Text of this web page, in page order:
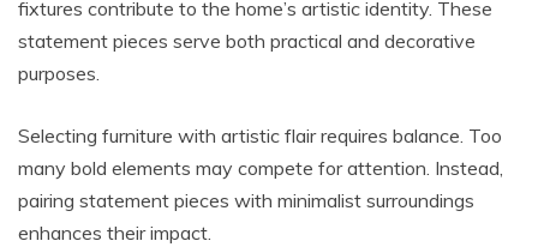
fixtures contribute to the home’s artistic identity. These
statement pieces serve both practical and decorative
purposes.
Selecting furniture with artistic flair requires balance. Too
many bold elements may compete for attention. Instead,
pairing statement pieces with minimalist surroundings
enhances their impact.